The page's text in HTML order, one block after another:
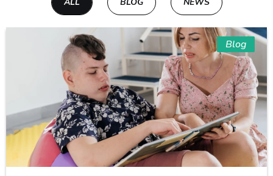
Blog